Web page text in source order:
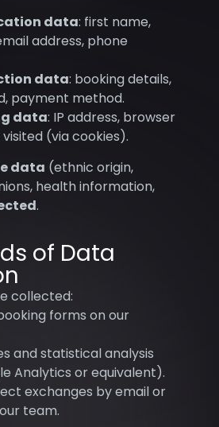
data: first name,
address, phone
data: booking details,
payment method.
data: IP address, browser
(via cookies).
data (ethnic origin,
health information,
.
of Data
collected:
forms on our
and statistical analysis
Analytics or equivalent).
exchanges by email or
team.